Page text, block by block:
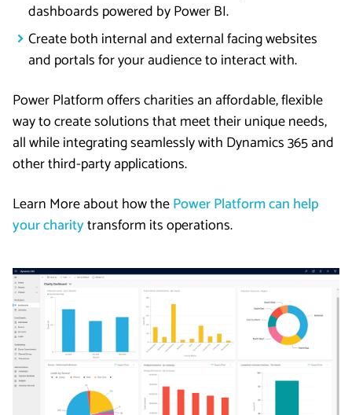
dashboards powered by Power BI.
Create both internal and external facing websites
and portals for your audience to interact with.
Power Platform offers charities an affordable, flexible
way to create solutions that meet their unique needs,
all while integrating seamlessly with Dynamics 365 and
other third-party applications.
Learn More about how thePower Platform can help
your charitytransform its operations.